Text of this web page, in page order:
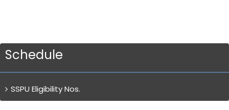
Schedule
SSPU Eligibility Nos.